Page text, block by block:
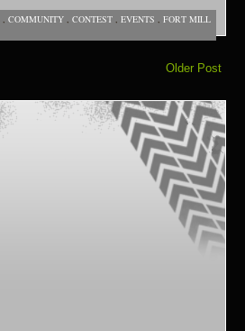
COMMUNITY CONTEST EVENTS
FORT MILL
Older Post